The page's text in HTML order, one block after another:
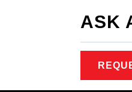
ASK